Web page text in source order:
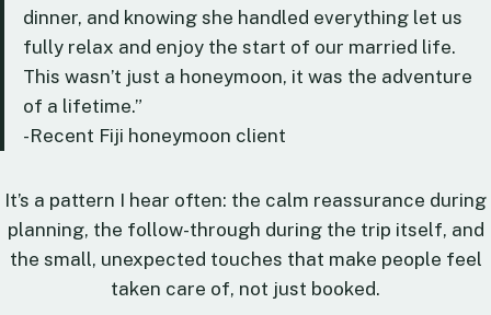
dinner, and knowing she handled everything let us
fully relax and enjoy the start of our married life.
This wasn’t just a honeymoon, it was the adventure
of a lifetime.”
-Recent Fiji honeymoon client
It’s a pattern I hear often: the calm reassurance during
planning, the follow-through during the trip itself, and
the small, unexpected touches that make people feel
taken care of, not just booked.